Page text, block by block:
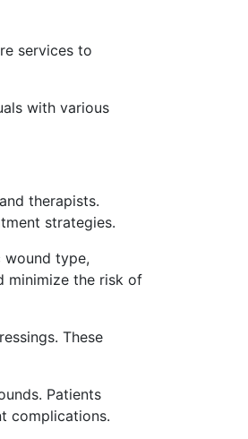
services to
with various
therapists.
strategies.
wound type,
minimize the risk of
These
Patients
complications.